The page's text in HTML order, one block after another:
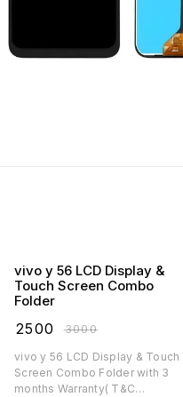
vivo y 56 LCD Display &
Touch Screen Combo
Folder
2500 ₹3000
vivo y 56 LCD Display & Touch
Screen Combo Folder with 3
months Warranty( T&C